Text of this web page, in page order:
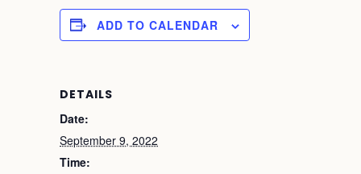
ADD TO CALENDAR
DETAILS
Date:
September 9, 2022
Time: